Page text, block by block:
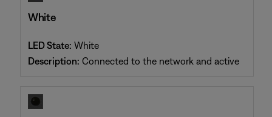
White
LED State: White
Description: Connected to the network and active